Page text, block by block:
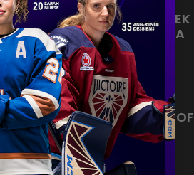
JUNE 19, 2026 - KELLY PANNEK
AND MELISSA CARUSO MEDIA
AVAILABILITY
Jun 20, 2026|9:22
MAY 14, 2026 - MINNESOTA
FROST PLAYERS - 2026 END OF
SEASON INTERVIEW
May 14, 2026|10:35